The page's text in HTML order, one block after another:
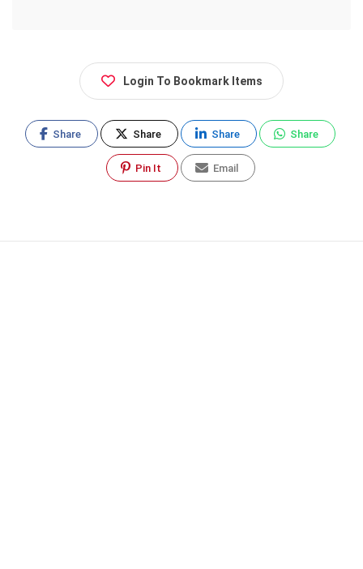
Login To Bookmark Items
Share Share Share Share
Pin It Email